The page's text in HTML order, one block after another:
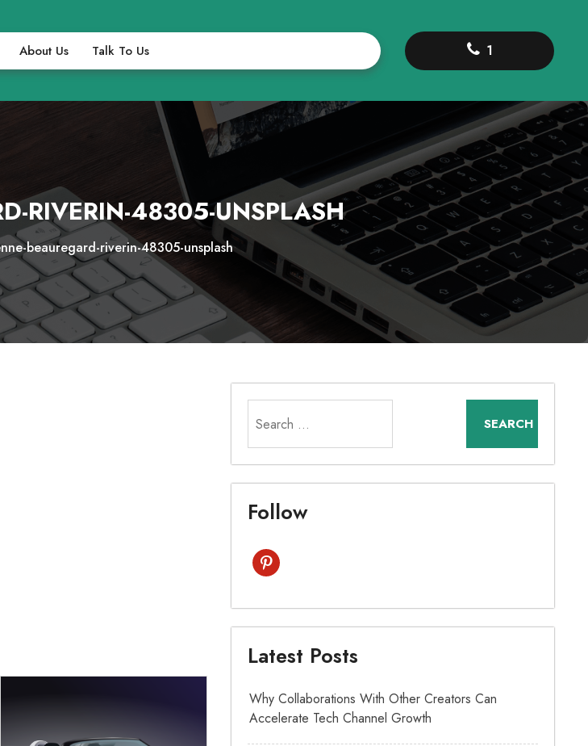
About Us Talk To Us 1
RIVERIN-48305-UNSPLASH
beauregard-riverin-48305-unsplash
for:
Follow
pinterest
Latest Posts
Why Collaborations With Other Creators Can
Accelerate Tech Channel Growth